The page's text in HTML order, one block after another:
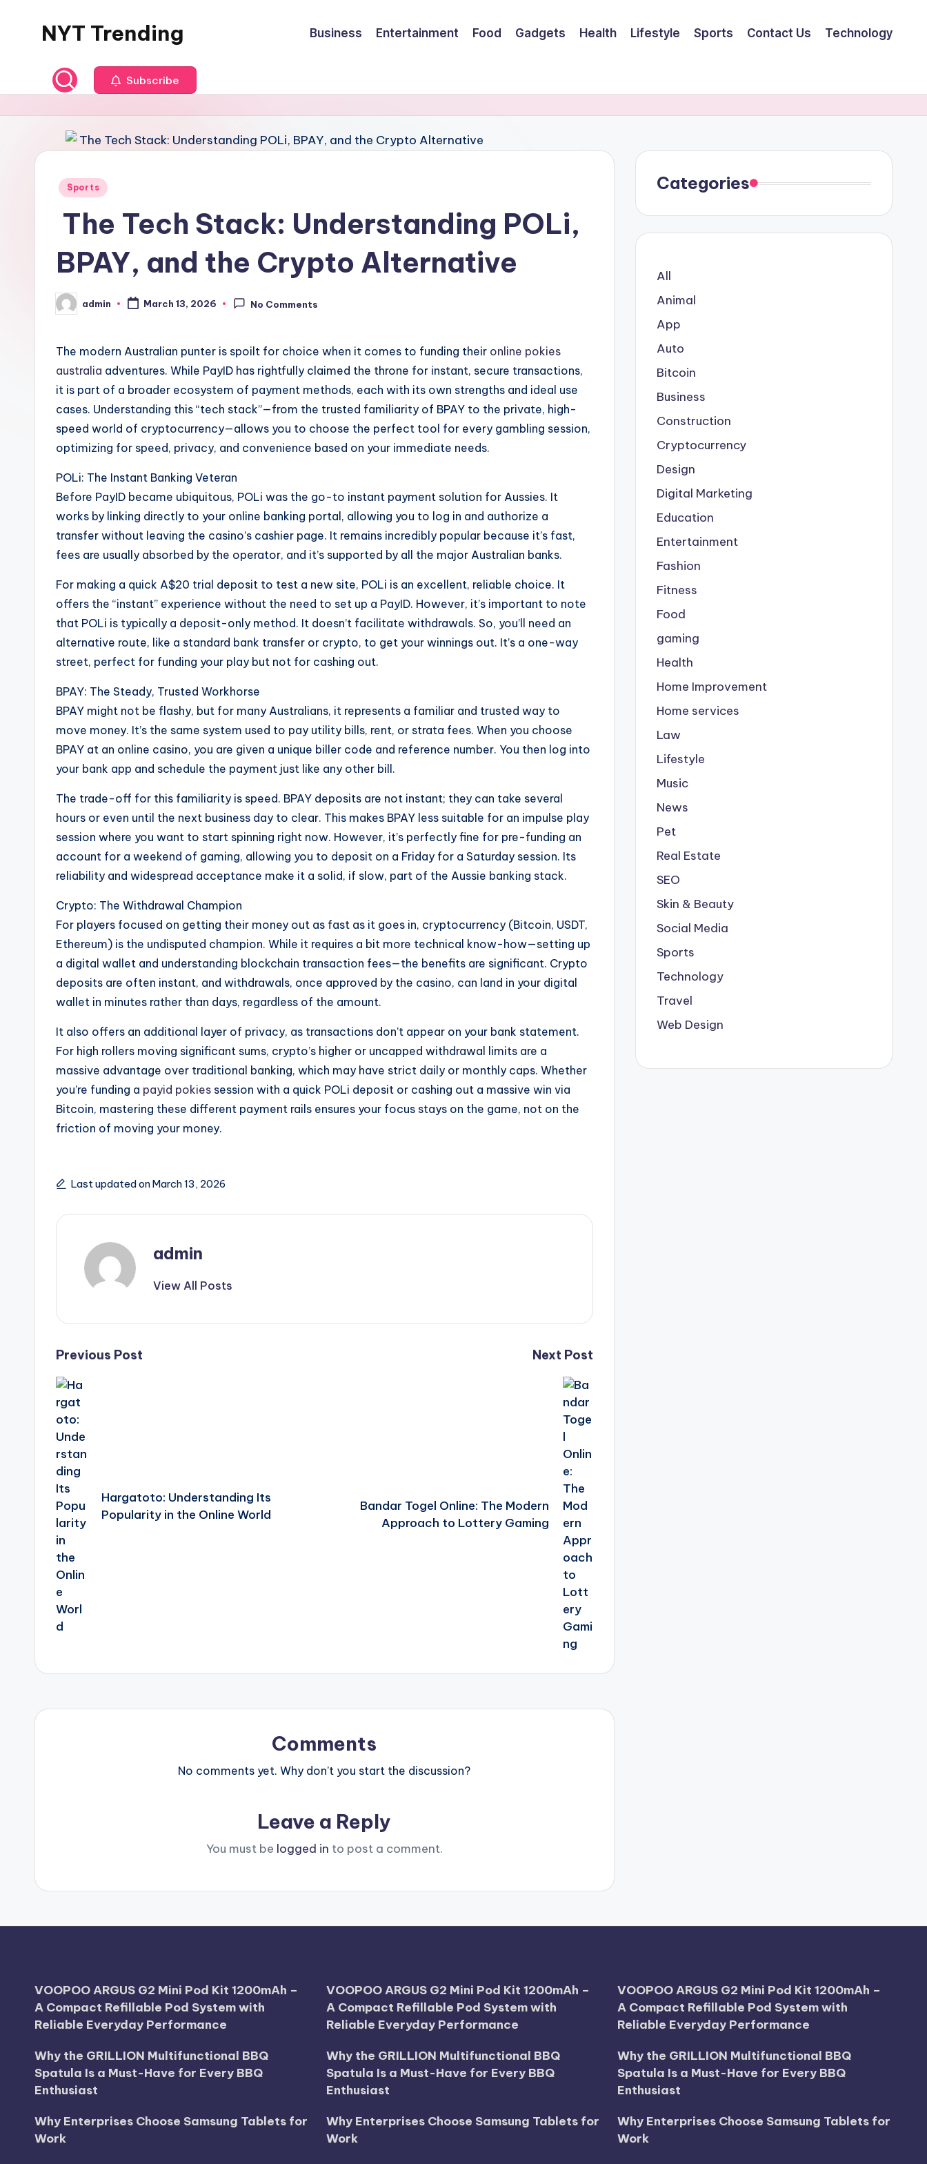
NYT Trending Business Entertainment Food Gadgets Health Lifestyle Sports Contact Us Technology
Subscribe
Posted
Sports
The Tech Stack: Understanding POLi,
BPAY, and the Crypto Alternative
Posted
by
admin March 13, 2026 No Comments
The modern Australian punter is spoilt for choice when it comes to funding their online pokies
australia adventures. While PayID has rightfully claimed the throne for instant, secure transactions,
it is part of a broader ecosystem of payment methods, each with its own strengths and ideal use
cases. Understanding this “tech stack”—from the trusted familiarity of BPAY to the private, high-
speed world of cryptocurrency—allows you to choose the perfect tool for every gambling session,
optimizing for speed, privacy, and convenience based on your immediate needs.
POLi: The Instant Banking Veteran
Before PayID became ubiquitous, POLi was the go-to instant payment solution for Aussies. It
works by linking directly to your online banking portal, allowing you to log in and authorize a
transfer without leaving the casino’s cashier page. It remains incredibly popular because it’s fast,
fees are usually absorbed by the operator, and it’s supported by all the major Australian banks.
For making a quick A$20 trial deposit to test a new site, POLi is an excellent, reliable choice. It
offers the “instant” experience without the need to set up a PayID. However, it’s important to note
that POLi is typically a deposit-only method. It doesn’t facilitate withdrawals. So, you’ll need an
alternative route, like a standard bank transfer or crypto, to get your winnings out. It’s a one-way
street, perfect for funding your play but not for cashing out.
BPAY: The Steady, Trusted Workhorse
BPAY might not be flashy, but for many Australians, it represents a familiar and trusted way to
move money. It’s the same system used to pay utility bills, rent, or strata fees. When you choose
BPAY at an online casino, you are given a unique biller code and reference number. You then log into
your bank app and schedule the payment just like any other bill.
The trade-off for this familiarity is speed. BPAY deposits are not instant; they can take several
hours or even until the next business day to clear. This makes BPAY less suitable for an impulse play
session where you want to start spinning right now. However, it’s perfectly fine for pre-funding an
account for a weekend of gaming, allowing you to deposit on a Friday for a Saturday session. Its
reliability and widespread acceptance make it a solid, if slow, part of the Aussie banking stack.
Crypto: The Withdrawal Champion
For players focused on getting their money out as fast as it goes in, cryptocurrency (Bitcoin, USDT,
Ethereum) is the undisputed champion. While it requires a bit more technical know-how—setting up
a digital wallet and understanding blockchain transaction fees—the benefits are significant. Crypto
deposits are often instant, and withdrawals, once approved by the casino, can land in your digital
wallet in minutes rather than days, regardless of the amount.
It also offers an additional layer of privacy, as transactions don’t appear on your bank statement.
For high rollers moving significant sums, crypto’s higher or uncapped withdrawal limits are a
massive advantage over traditional banking, which may have strict daily or monthly caps. Whether
you’re funding a payid pokies session with a quick POLi deposit or cashing out a massive win via
Bitcoin, mastering these different payment rails ensures your focus stays on the game, not on the
friction of moving your money.
Last updated on March 13, 2026
admin
View All Posts
Post
navigation
Previous Post
Hargatoto: Understanding Its
Popularity in the Online World
Next Post
Bandar Togel Online: The Modern
Approach to Lottery Gaming
Comments
No comments yet. Why don’t you start the discussion?
Leave a Reply
You must be logged in to post a comment.
Categories
All
Animal
App
Auto
Bitcoin
Business
Construction
Cryptocurrency
Design
Digital Marketing
Education
Entertainment
Fashion
Fitness
Food
gaming
Health
Home Improvement
Home services
Law
Lifestyle
Music
News
Pet
Real Estate
SEO
Skin & Beauty
Social Media
Sports
Technology
Travel
Web Design
VOOPOO ARGUS G2 Mini Pod Kit 1200mAh –
A Compact Refillable Pod System with
Reliable Everyday Performance
Why the GRILLION Multifunctional BBQ
Spatula Is a Must-Have for Every BBQ
Enthusiast
Why Enterprises Choose Samsung Tablets for
Work
VOOPOO ARGUS G2 Mini Pod Kit 1200mAh –
A Compact Refillable Pod System with
Reliable Everyday Performance
Why the GRILLION Multifunctional BBQ
Spatula Is a Must-Have for Every BBQ
Enthusiast
Why Enterprises Choose Samsung Tablets for
Work
VOOPOO ARGUS G2 Mini Pod Kit 1200mAh –
A Compact Refillable Pod System with
Reliable Everyday Performance
Why the GRILLION Multifunctional BBQ
Spatula Is a Must-Have for Every BBQ
Enthusiast
Why Enterprises Choose Samsung Tablets for
Work